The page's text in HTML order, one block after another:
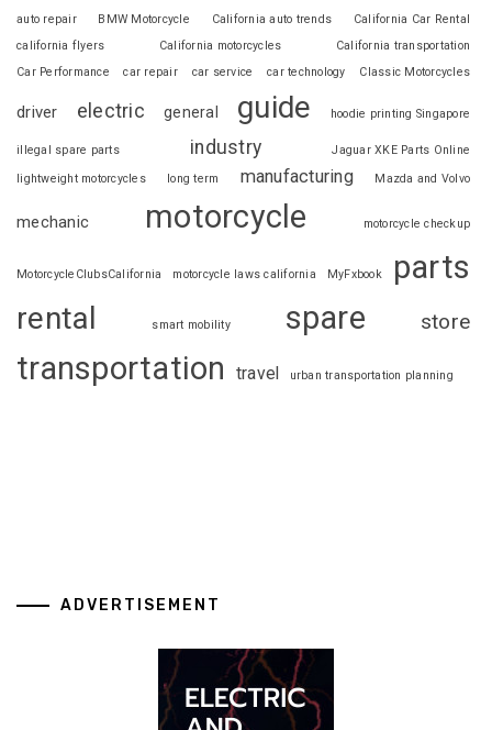
auto repair BMW Motorcycle California auto trends
California Car Rental
california flyers
California motorcycles
California transportation
Car Performance
car repair car service car technology Classic Motorcycles
driver electric general guide hoodie printing Singapore
illegal spare parts industry
Jaguar XKE Parts Online
lightweight motorcycles
long term manufacturing Mazda and Volvo
mechanic motorcycle motorcycle checkup
MotorcycleClubsCalifornia motorcycle laws california MyFxbook parts
rental smart mobility spare store
transportation travel urban transportation planning
ADVERTISEMENT